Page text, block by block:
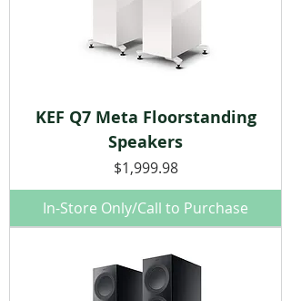
KEF Q7 Meta Floorstanding
Speakers
Price
$1,999.98
In-Store Only/Call to Purchase